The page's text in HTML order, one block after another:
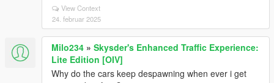
View Context
24. februar 2025
Milo234 » Skysder's Enhanced Traffic Experience:
Lite Edition [OIV]
Why do the cars keep despawning when ever i get